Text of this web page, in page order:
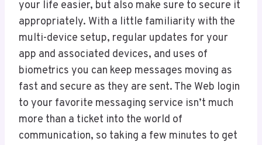
your life easier, but also make sure to secure it
appropriately. With a little familiarity with the
multi-device setup, regular updates for your
app and associated devices, and uses of
biometrics you can keep messages moving as
fast and secure as they are sent. The Web login
to your favorite messaging service isn’t much
more than a ticket into the world of
communication, so taking a few minutes to get